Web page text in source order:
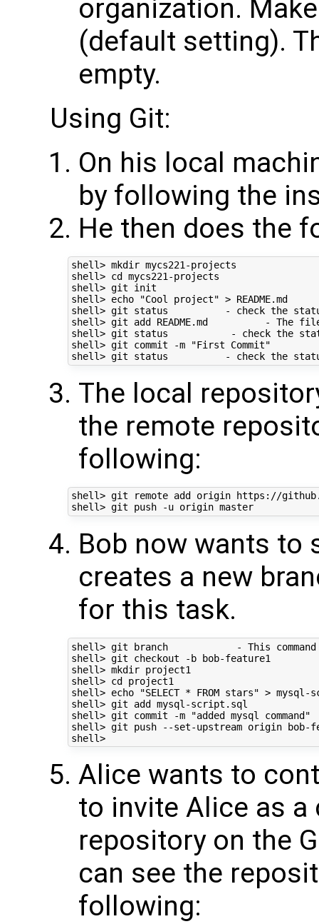
organization.
(default setting).
empty.
Using Git:
On his local
by following the
He then does the
shell> mkdir mycs221-projects
shell> cd mycs221-projects
shell> git init
shell> echo "Cool project" > README.md
shell> git status          - check the
shell> git add README.md          - The
shell> git status           - check the
shell> git commit -m "First Commit"
The local
the remote
following:
shell> git remote add origin https://
shell> git push -u origin master
Bob now wants to
creates a new
for this task.
shell> git branch            - This command
shell> git checkout -b bob-feature1
shell> mkdir project1
shell> cd project1
shell> echo "SELECT * FROM stars" >
shell> git add mysql-script.sql
shell> git commit -m "added mysql
shell> git push --set-upstream origin bob-
shell>
Alice wants to
to invite Alice as
repository on the
can see the
following: